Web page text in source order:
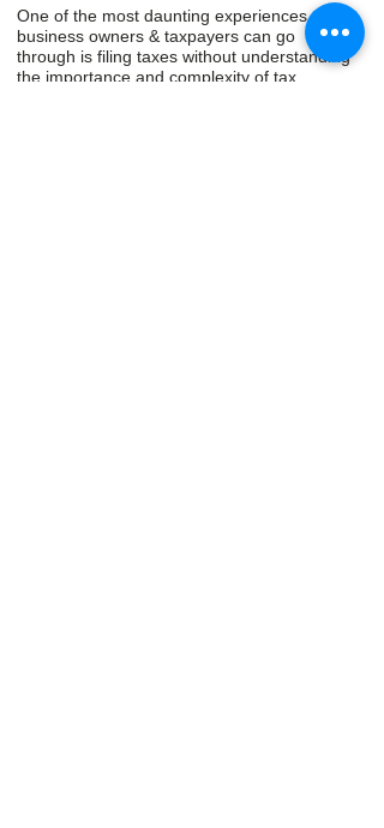
One of the most daunting experiences
business owners & taxpayers can go
through is filing taxes without understanding
the importance and complexity of tax